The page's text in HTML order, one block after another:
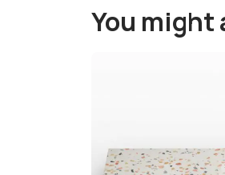
You might